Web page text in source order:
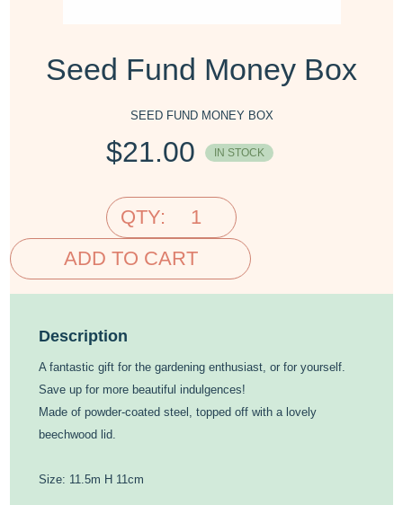
Seed Fund Money Box
SEED FUND MONEY BOX
$21.00 IN STOCK
QTY:
ADD TO CART
Description
A fantastic gift for the gardening enthusiast, or for yourself.
Save up for more beautiful indulgences!
Made of powder-coated steel, topped off with a lovely
beechwood lid.
Size: 11.5m H 11cm